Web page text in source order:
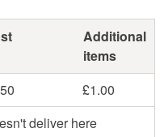
Additional
items
£1.00
deliver here